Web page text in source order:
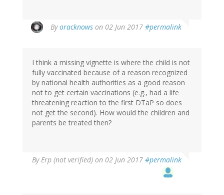
Byoracknows on 02 Jun 2017 #permalink
reply
Ren
(not
verified)
I think a missing vignette is where the child is not
fully vaccinated because of a reason recognized
by national health authorities as a good reason
not to get certain vaccinations (e.g., had a life
threatening reaction to the first DTaP so does
not get the second). How would the children and
parents be treated then?
ByErp (not verified) on 02 Jun 2017 #permalink